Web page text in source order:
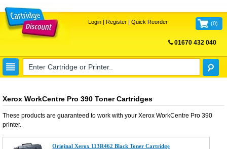
Login| Register| Quick Reorder (0)
01670 432 040
Xerox WorkCentre Pro 390 Toner Cartridges
These products are guaranteed to work with your Xerox WorkCentre Pro 390
printer.
Original Xerox 113R462 Black Toner Cartridge